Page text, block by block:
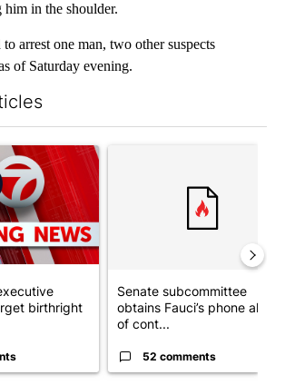
in the shoulder.
arrest one man, two other suspects
of Saturday evening.
titled "Trump signs executive orders that
birthright
Senate subcommittee
obtains Fauci’s phone ahead
of cont...
52 comments